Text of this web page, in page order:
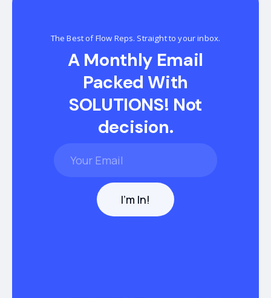
The Best of Flow Reps. Straight to your inbox.
A Monthly Email
Packed With
SOLUTIONS! Not
decision.